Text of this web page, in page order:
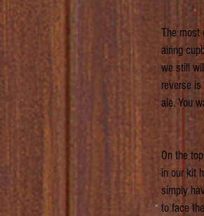
The most
airing
we still
reverse
ale. You
On the
in our kit
simply
to face